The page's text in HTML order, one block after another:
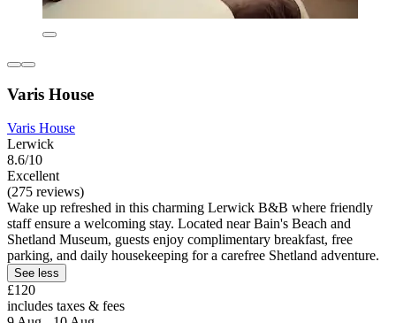
Varis House
Varis House
Lerwick
8.6/10
Excellent
(275 reviews)
Wake up refreshed in this charming Lerwick B&B where friendly
staff ensure a welcoming stay. Located near Bain's Beach and
Shetland Museum, guests enjoy complimentary breakfast, free
parking, and daily housekeeping for a carefree Shetland adventure.
See less
£120
includes taxes & fees